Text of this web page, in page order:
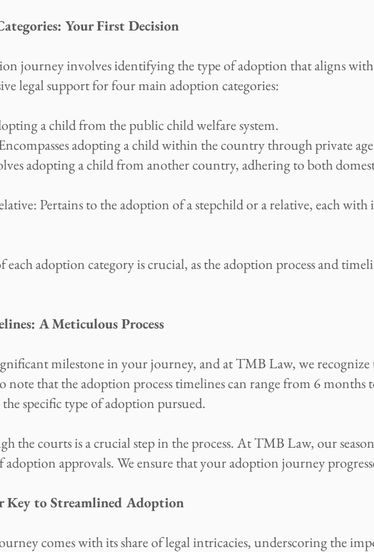
Your First Decision
journey involves identifying the type of adoption that aligns
legal support for four main adoption categories:
a child from the public child welfare system.
adopting a child within the country through private
adopting a child from another country, adhering to both
Pertains to the adoption of a stepchild or a relative, each with
adoption category is crucial, as the adoption process and
A Meticulous Process
milestone in your journey, and at TMB Law, we
that the adoption process timelines can range from 6 months
specific type of adoption pursued.
the courts is a crucial step in the process. At TMB Law, our
approvals. We ensure that your adoption journey
Key to Streamlined Adoption
comes with its share of legal intricacies, underscoring the